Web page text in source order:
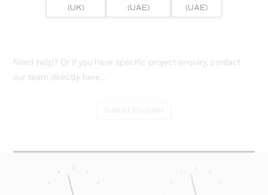
Need help? Or if you have specific project enquiry, contact
our team directly here...
(UK)
(UAE)
(UAE)